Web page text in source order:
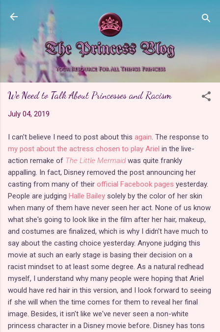
Skip to main content
We Need to Talk About Princesses and Racism
July 04, 2019
I can't believe I need to post about this again. The response to
my post about the actress chosen to play Ariel in the live-
action remake of The Little Mermaid was quite frankly
appalling. In fact, Disney removed the post announcing her
casting from many of their official Facebook pages yesterday.
People are judging Halle Bailey solely by the color of her skin
when many of them have never seen her act. None of us know
what she's going to look like in the film after her hair, makeup,
and costumes are finalized, which is why I didn't have much to
say about the casting choice yesterday. Anyone judging this
movie at such an early stage is basing their decision on a
racist mindset to at least some degree. As a natural redhead
myself, I understand why many people were hoping that Ariel
would have red hair in this version, and I look forward to seeing
if she will when the time comes for them to reveal her final
image. Besides, it isn't like we've never seen a non-white
princess character in a Disney movie before. Disney has tons